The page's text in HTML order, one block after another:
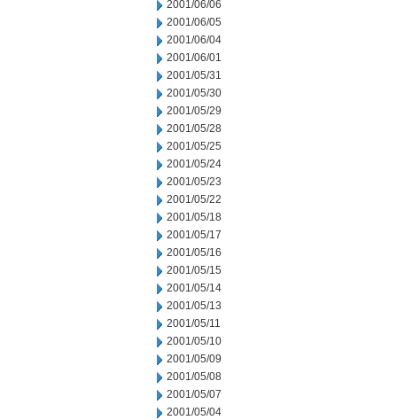
2001/06/06
2001/06/05
2001/06/04
2001/06/01
2001/05/31
2001/05/30
2001/05/29
2001/05/28
2001/05/25
2001/05/24
2001/05/23
2001/05/22
2001/05/18
2001/05/17
2001/05/16
2001/05/15
2001/05/14
2001/05/13
2001/05/11
2001/05/10
2001/05/09
2001/05/08
2001/05/07
2001/05/04